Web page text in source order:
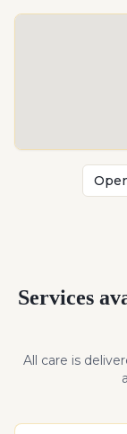
Services
All care is